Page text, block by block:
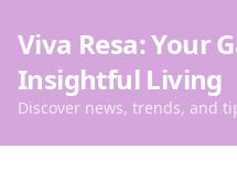
Viva Resa: Your
Insightful Living
Discover news, trends, and